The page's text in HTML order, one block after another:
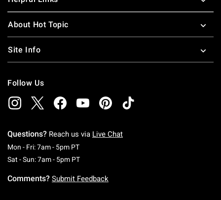
About Hot Topic
Site Info
Follow Us
Questions? Reach us via Live Chat
Mon - Fri: 7am - 5pm PTMonday To Friday: 7 AM To 5 PM Pacific Time
Sat - Sun: 7am - 5pm PTSaturday To Sunday: 7 AM To 5 PM Pacific
Comments? Submit Feedback